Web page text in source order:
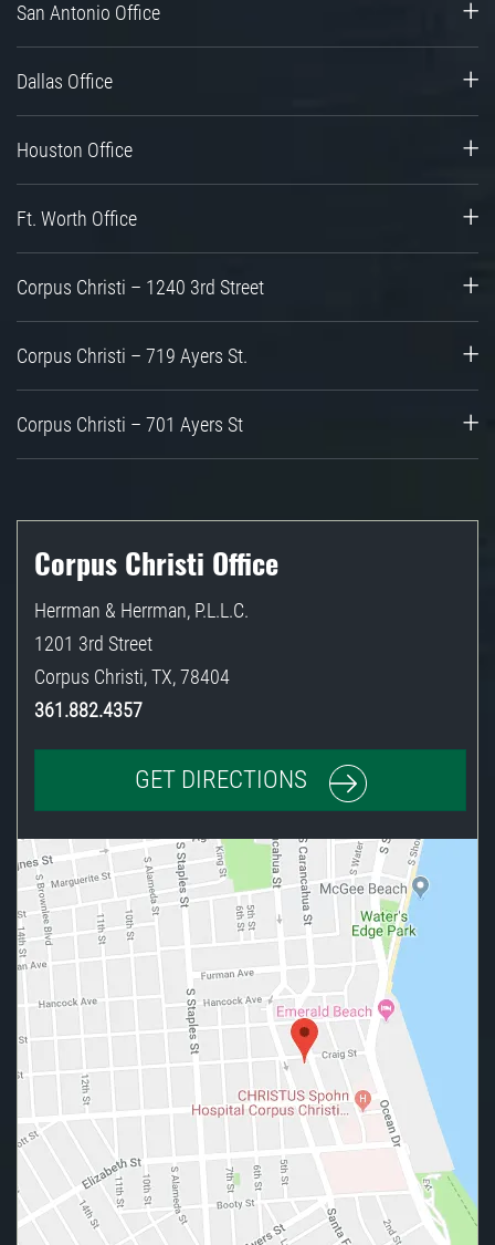
San Antonio Office
Dallas Office
Houston Office
Ft. Worth Office
Corpus Christi – 1240 3rd Street
Corpus Christi – 719 Ayers St.
Corpus Christi – 701 Ayers St
Corpus Christi Office
Herrman & Herrman, P.L.L.C.
1201 3rd Street
Corpus Christi,TX,78404
361.882.4357
GET DIRECTIONS